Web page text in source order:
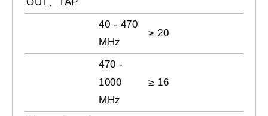
40 - 470
MHz
≥ 20
470 -
1000
MHz
≥ 16